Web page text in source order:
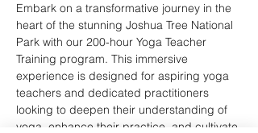
Embark on a transformative journey in the
heart of the stunning Joshua Tree National
Park with our 200-hour Yoga Teacher
Training program. This immersive
experience is designed for aspiring yoga
teachers and dedicated practitioners
looking to deepen their understanding of
yoga, enhance their practice, and cultivate